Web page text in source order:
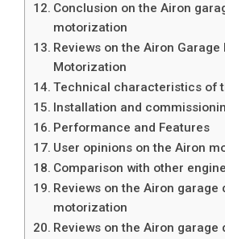
Conclusion on the Airon
motorization
Reviews on the Airon Garage
Motorization
Technical characteristics of
Installation and
Performance and Features
User opinions on the Airon
Comparison with other
Reviews on the Airon garage
motorization
Reviews on the Airon garage